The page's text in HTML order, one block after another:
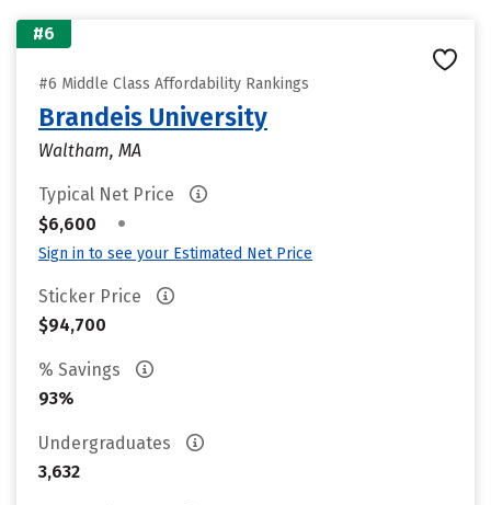
#6
#6 Middle Class Affordability Rankings
Brandeis University
Waltham, MA
Typical Net Price
$6,600
•
Sign in to see your Estimated Net Price
Sticker Price
$94,700
% Savings
93%
Undergraduates
3,632